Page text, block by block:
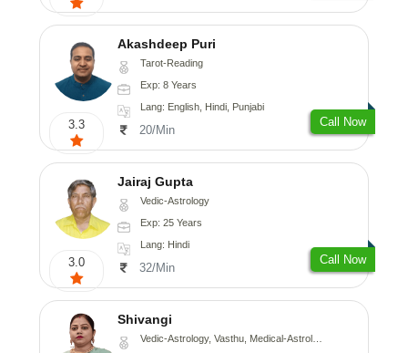
3.3
Akashdeep Puri
Tarot-Reading
Exp: 8 Years
Lang: English, Hindi, Punjabi
20/Min
Call Now
3.0
Jairaj Gupta
Vedic-Astrology
Exp: 25 Years
Lang: Hindi
32/Min
Call Now
Shivangi
Vedic-Astrology, Vasthu, Medical-Astrology